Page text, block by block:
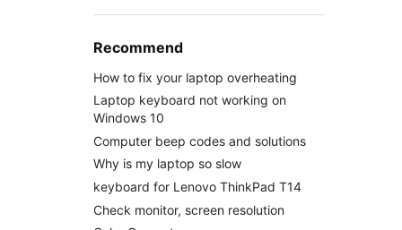
Recommend
How to fix your laptop overheating
Laptop keyboard not working on
Windows 10
Computer beep codes and solutions
Why is my laptop so slow
keyboard for Lenovo ThinkPad T14
Check monitor, screen resolution